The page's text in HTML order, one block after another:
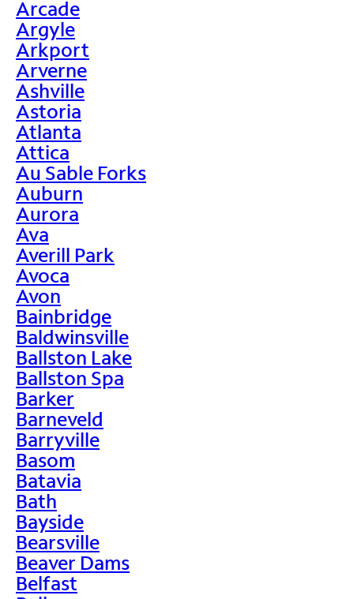
Arcade
Argyle
Arkport
Arverne
Ashville
Astoria
Atlanta
Attica
Au Sable Forks
Auburn
Aurora
Ava
Averill Park
Avoca
Avon
Bainbridge
Baldwinsville
Ballston Lake
Ballston Spa
Barker
Barneveld
Barryville
Basom
Batavia
Bath
Bayside
Bearsville
Beaver Dams
Belfast